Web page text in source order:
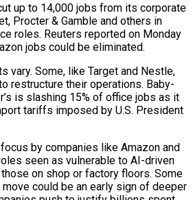
up to 14,000 jobs from its corporate
Procter & Gamble and others in
roles. Reuters reported on Monday
jobs could be eliminated.
vary. Some, like Target and Nestle,
restructure their operations. Baby-
is slashing 15% of office jobs as it
tariffs imposed by U.S. President
by companies like Amazon and
seen as vulnerable to AI-driven
on shop or factory floors. Some
move could be an early sign of deeper